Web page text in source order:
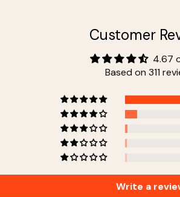
Customer
4.67
Based on 311
Write a